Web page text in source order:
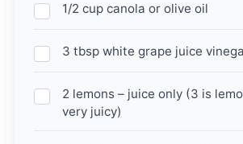
1/2 cup canola or olive oil
3 tbsp white grape juice
2 lemons – juice only (3 is
very juicy)